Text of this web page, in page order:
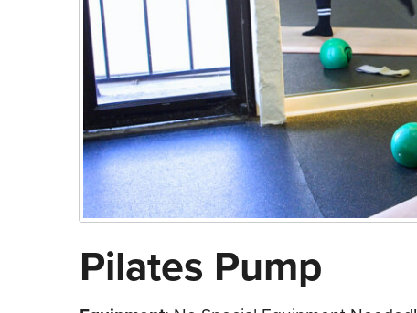
Pilates Pump